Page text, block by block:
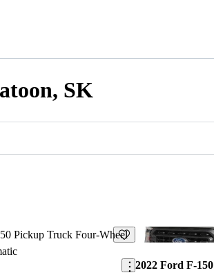
SK
Save this listing
2022 Ford F-150